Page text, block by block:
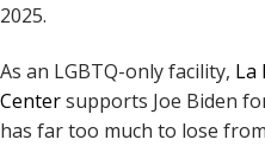
2025.
As an LGBTQ-only facility, La
Centersupports Joe Biden
has far too much to lose